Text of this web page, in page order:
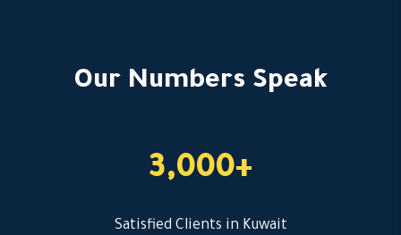
Our Numbers Speak
3,000+
Satisfied Clients in Kuwait